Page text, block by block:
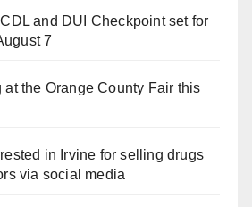
and DUI Checkpoint set for
7
at the Orange County Fair this
in Irvine for selling drugs
via social media